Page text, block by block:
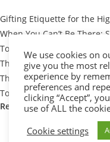
Gifting Etiquette for the
When You Can’t Be
Top 7 Passover Gift
The Meaning Behind
Thoughtfulness
Top 10 Thoughtful Shiva
Recent Comments
We use cookies on
give you the most
experience by
preferences and
clicking “Accept”,
use of ALL the
Cookie settings